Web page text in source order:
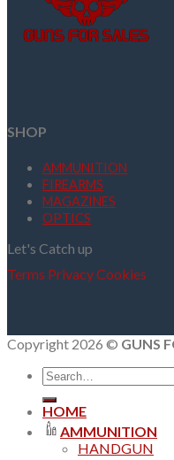
SHOP
AMMUNITION
FIREARMS
MAGAZINES
OPTICS
Let's Catch up
Terms PrivacyCookies
Copyright 2026 © GUNS
Search
for:
HOME
AMMUNITION
HANDGUN